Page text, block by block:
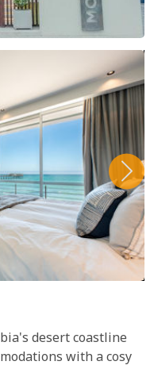
desert coastline
with a cosy